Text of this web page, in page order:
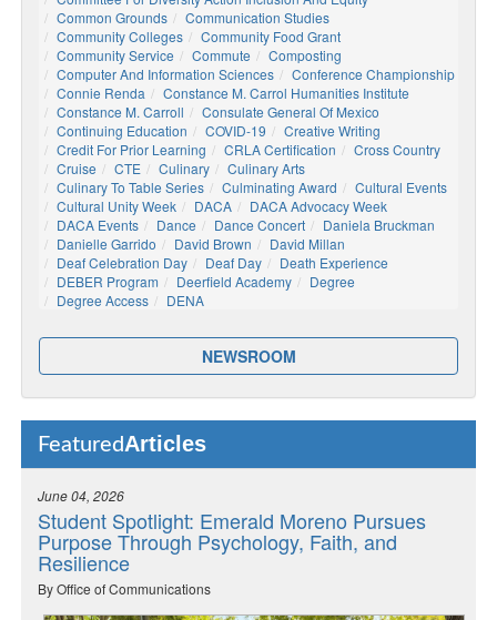
Common Grounds
Communication Studies
Community Colleges
Community Food Grant
Community Service
Commute
Composting
Computer And Information Sciences
Conference Championship
Connie Renda
Constance M. Carrol Humanities Institute
Constance M. Carroll
Consulate General Of Mexico
Continuing Education
COVID-19
Creative Writing
Credit For Prior Learning
CRLA Certification
Cross Country
Cruise
CTE Culinary
Culinary Arts
Culinary To Table Series
Culminating Award
Cultural Events
Cultural Unity Week
DACA
DACA Advocacy Week
DACA Events
Dance Dance Concert
Daniela Bruckman
Danielle Garrido
David Brown
David Millan
Deaf Celebration Day
Deaf Day
Death Experience
DEBER Program
Deerfield Academy
Degree
Degree Access
DENA
NEWSROOM
FeaturedArticles
June 04, 2026
Student Spotlight: Emerald Moreno Pursues
Purpose Through Psychology, Faith, and
Resilience
By Office of Communications